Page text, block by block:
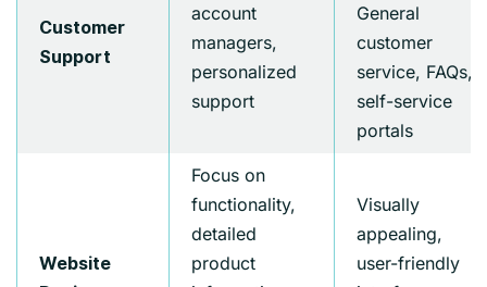
Customer
Support
account
managers,
personalized
support
General
customer
service, FAQs,
self-service
portals
Website
Focus on
functionality,
detailed
product
Visually
appealing,
user-friendly